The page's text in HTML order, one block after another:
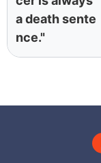
a death sente
nce."